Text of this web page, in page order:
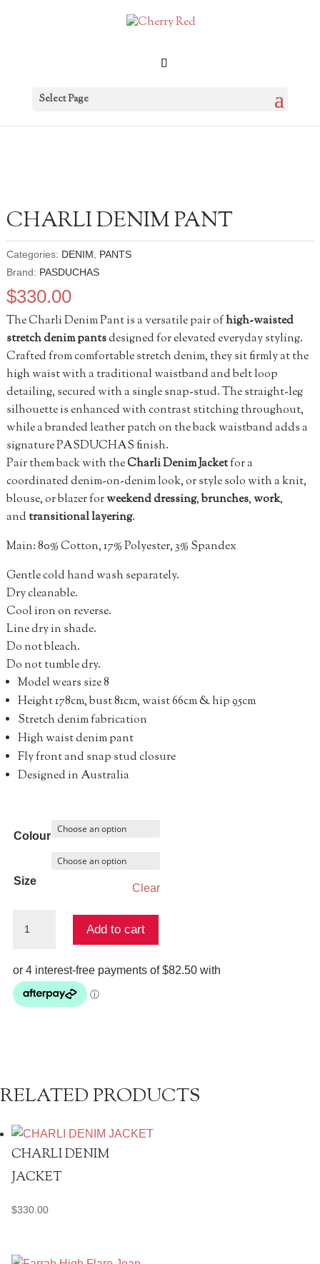
Select Page
CHARLI DENIM PANT
Categories: DENIM, PANTS
Brand: PASDUCHAS
$330.00
The Charli Denim Pant is a versatile pair ofhigh-waisted
stretch denim pantsdesigned for elevated everyday styling.
Crafted from comfortable stretch denim, they sit firmly at the
high waist with a traditional waistband and belt loop
detailing, secured with a single snap-stud. The straight-leg
silhouette is enhanced with contrast stitching throughout,
while a branded leather patch on the back waistband adds a
signature PASDUCHAS finish.
Pair them back with theCharli Denim Jacketfor a
coordinated denim-on-denim look, or style solo with a knit,
blouse, or blazer forweekend dressing,brunches,work,
and transitional layering.
Main: 80% Cotton, 17% Polyester, 3% Spandex
Gentle cold hand wash separately.
Dry cleanable.
Cool iron on reverse.
Line dry in shade.
Do not bleach.
Do not tumble dry.
Model wears size 8
Height 178cm, bust 81cm, waist 66cm & hip 95cm
Stretch denim fabrication
High waist denim pant
Fly front and snap stud closure
Designed in Australia
Colour
Size
Clear
DENIM
quantity
Add to cart
RELATED PRODUCTS
CHARLI DENIM
JACKET
$330.00